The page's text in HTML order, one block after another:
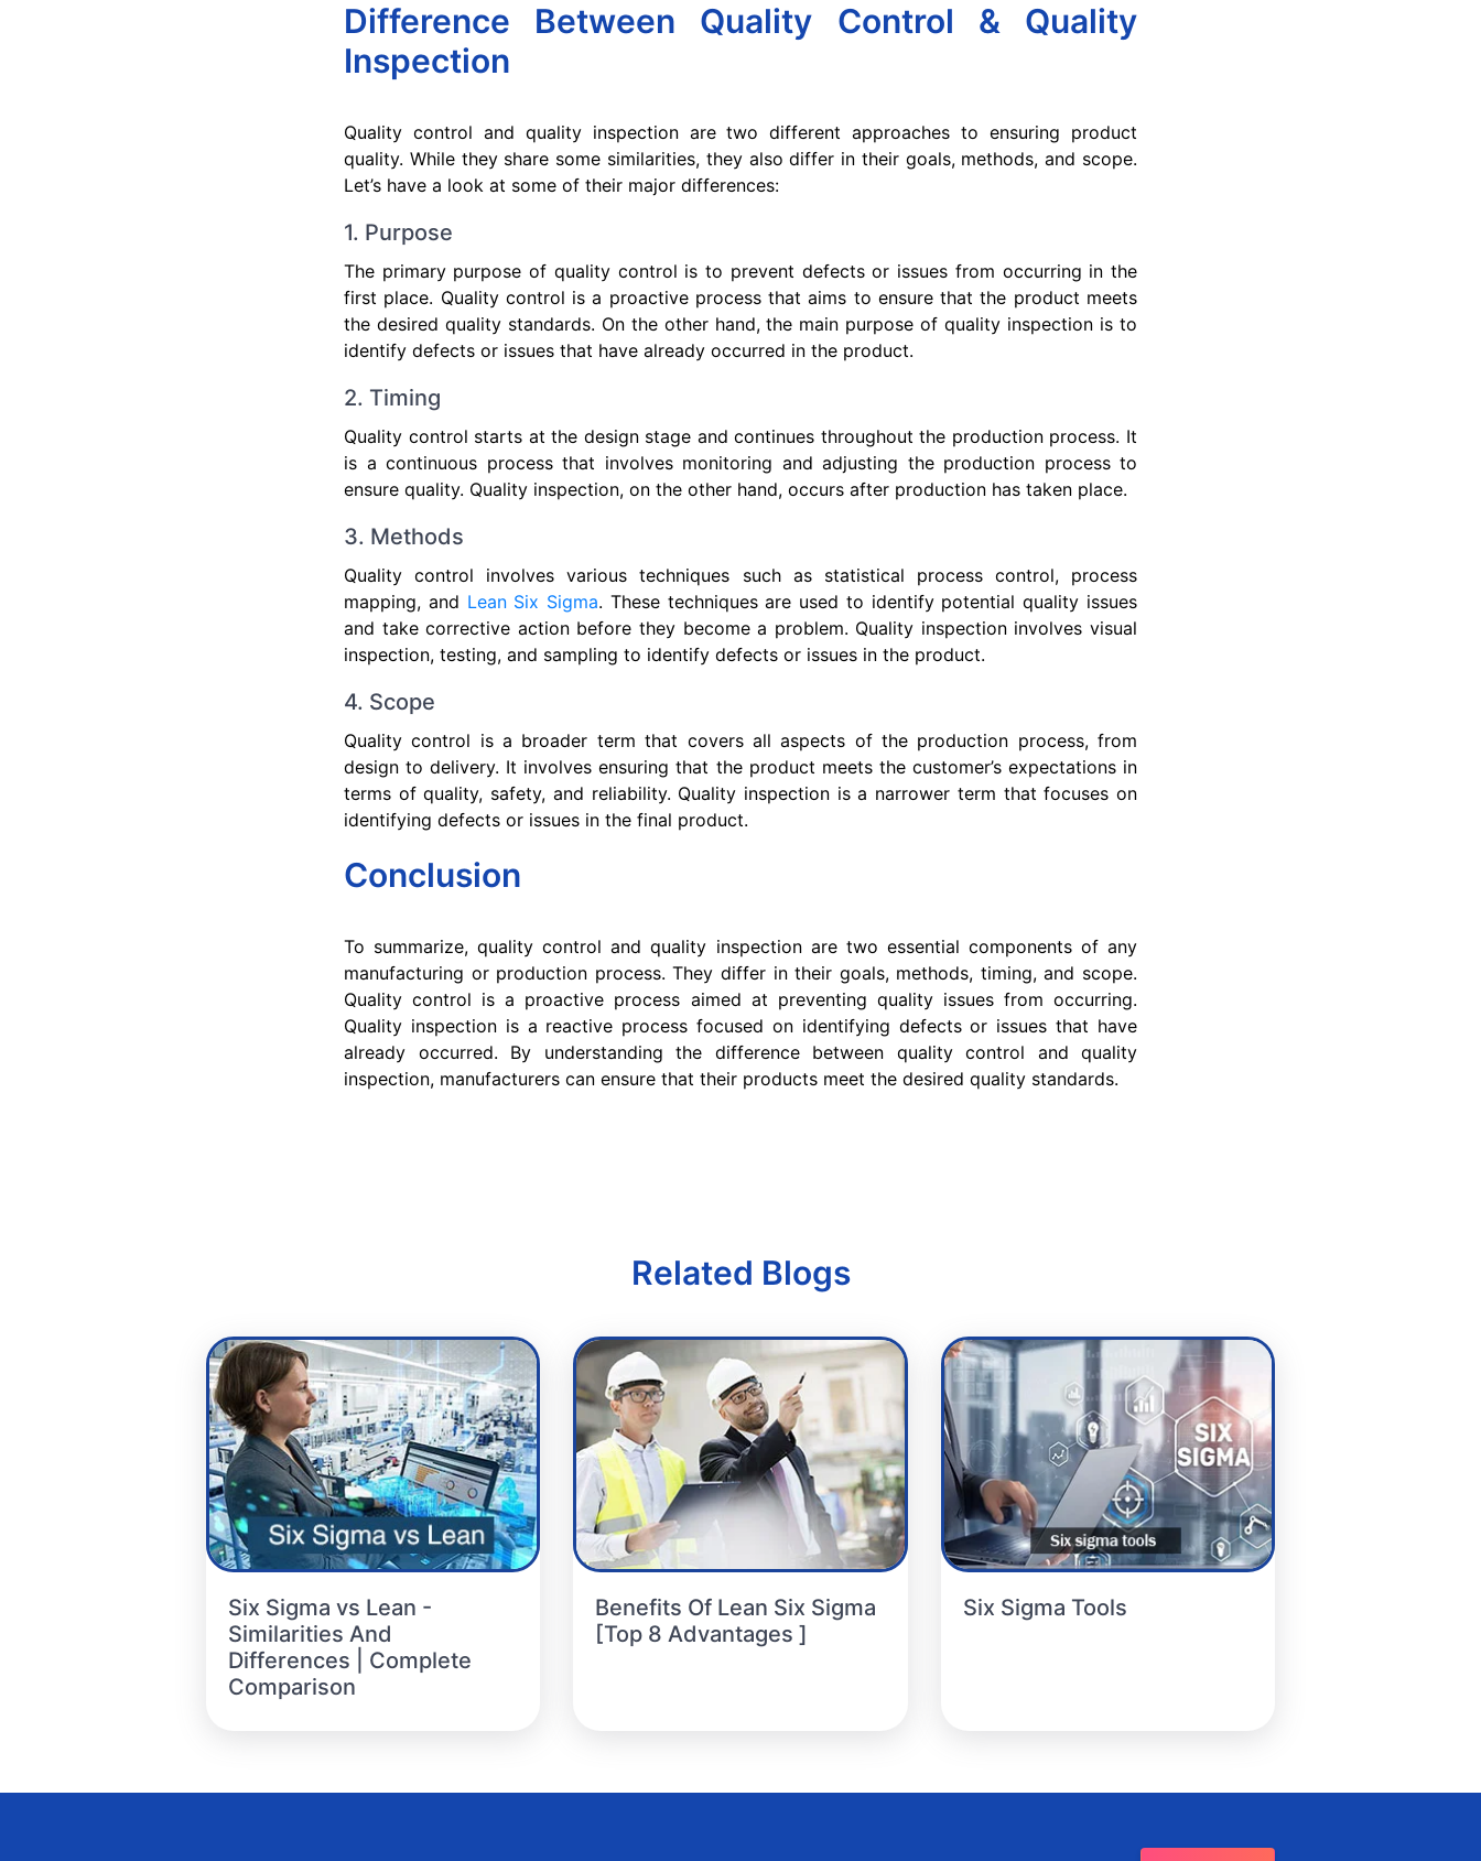
Difference Between Quality Control & Quality
Inspection
Quality control and quality inspection are two different approaches to ensuring product
quality. While they share some similarities, they also differ in their goals, methods, and scope.
Let’s have a look at some of their major differences:
1. Purpose
The primary purpose of quality control is to prevent defects or issues from occurring in the
first place. Quality control is a proactive process that aims to ensure that the product meets
the desired quality standards. On the other hand, the main purpose of quality inspection is to
identify defects or issues that have already occurred in the product.
2. Timing
Quality control starts at the design stage and continues throughout the production process. It
is a continuous process that involves monitoring and adjusting the production process to
ensure quality. Quality inspection, on the other hand, occurs after production has taken place.
3. Methods
Quality control involves various techniques such as statistical process control, process
mapping, and Lean Six Sigma. These techniques are used to identify potential quality issues
and take corrective action before they become a problem. Quality inspection involves visual
inspection, testing, and sampling to identify defects or issues in the product.
4. Scope
Quality control is a broader term that covers all aspects of the production process, from
design to delivery. It involves ensuring that the product meets the customer’s expectations in
terms of quality, safety, and reliability. Quality inspection is a narrower term that focuses on
identifying defects or issues in the final product.
Conclusion
To summarize, quality control and quality inspection are two essential components of any
manufacturing or production process. They differ in their goals, methods, timing, and scope.
Quality control is a proactive process aimed at preventing quality issues from occurring.
Quality inspection is a reactive process focused on identifying defects or issues that have
already occurred. By understanding the difference between quality control and quality
inspection, manufacturers can ensure that their products meet the desired quality standards.
Related Blogs
Six Sigma vs Lean -
Similarities And
Differences | Complete
Comparison
Benefits Of Lean Six Sigma
[Top 8 Advantages ]
Six Sigma Tools